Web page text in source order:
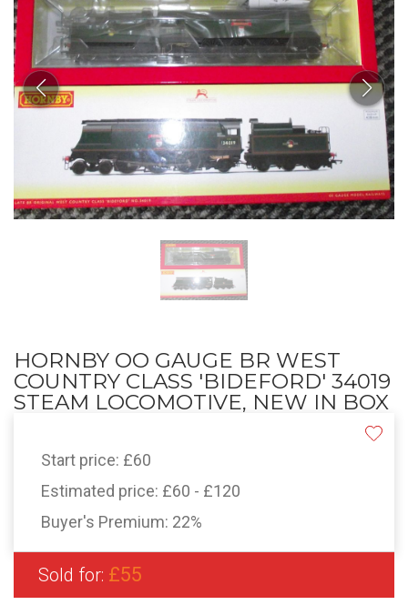
HORNBY OO GAUGE BR WEST
COUNTRY CLASS 'BIDEFORD' 34019
STEAM LOCOMOTIVE, NEW IN BOX
Start price: £60
Estimated price: £60 - £120
Buyer's Premium: 22%
Sold for: £55